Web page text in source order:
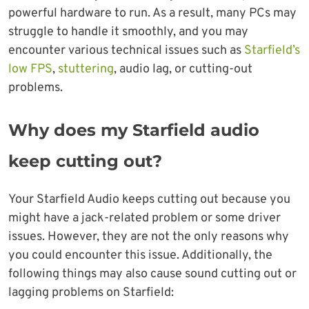
powerful hardware to run. As a result, many PCs may
struggle to handle it smoothly, and you may
encounter various technical issues such as Starfield’s
low FPS, stuttering, audio lag, or cutting-out
problems.
Why does my Starfield audio
keep cutting out?
Your Starfield Audio keeps cutting out because you
might have a jack-related problem or some driver
issues. However, they are not the only reasons why
you could encounter this issue. Additionally, the
following things may also cause sound cutting out or
lagging problems on Starfield: